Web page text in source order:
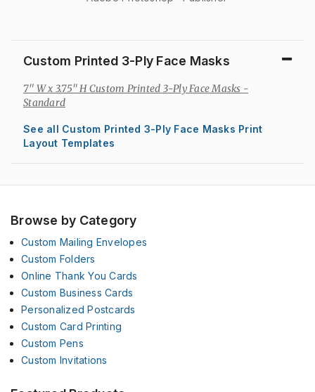
Custom Printed 3-Ply Face Masks
7" W x 3.75" H Custom Printed 3-Ply Face Masks -
Standard
See all Custom Printed 3-Ply Face Masks Print
Layout Templates
Browse by Category
Custom Mailing Envelopes
Custom Folders
Online Thank You Cards
Custom Business Cards
Personalized Postcards
Custom Card Printing
Custom Pens
Custom Invitations